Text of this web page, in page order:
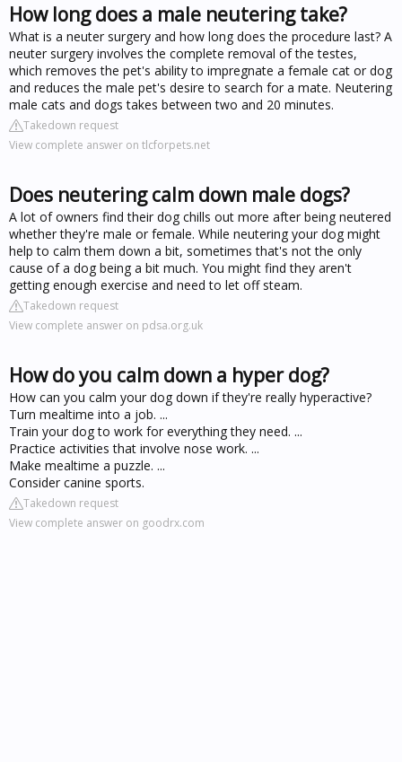
How long does a male neutering take?
What is a neuter surgery and how long does the procedure last? A
neuter surgery involves the complete removal of the testes,
which removes the pet's ability to impregnate a female cat or dog
and reduces the male pet's desire to search for a mate. Neutering
male cats and dogs takes between two and 20 minutes.
Takedown request
View complete answer on tlcforpets.net
Does neutering calm down male dogs?
A lot of owners find their dog chills out more after being neutered
whether they're male or female. While neutering your dog might
help to calm them down a bit, sometimes that's not the only
cause of a dog being a bit much. You might find they aren't
getting enough exercise and need to let off steam.
Takedown request
View complete answer on pdsa.org.uk
How do you calm down a hyper dog?
How can you calm your dog down if they're really hyperactive?
Turn mealtime into a job. ...
Train your dog to work for everything they need. ...
Practice activities that involve nose work. ...
Make mealtime a puzzle. ...
Consider canine sports.
Takedown request
View complete answer on goodrx.com